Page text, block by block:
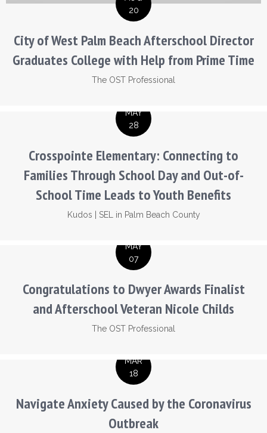
20
City of West Palm Beach Afterschool Director
Graduates College with Help from Prime Time
The OST Professional
MAY
28
Crosspointe Elementary: Connecting to
Families Through School Day and Out-of-
School Time Leads to Youth Benefits
Kudos | SEL in Palm Beach County
MAY
07
Congratulations to Dwyer Awards Finalist
and Afterschool Veteran Nicole Childs
The OST Professional
MAR
18
Navigate Anxiety Caused by the Coronavirus
Outbreak